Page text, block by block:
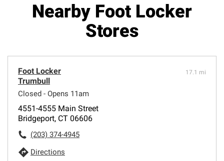
Nearby Foot Locker
Stores
Foot Locker
Trumbull
Closed - Opens 11am
17.1 mi
4551-4555 Main Street
Bridgeport, CT 06606
(203) 374-4945
Directions